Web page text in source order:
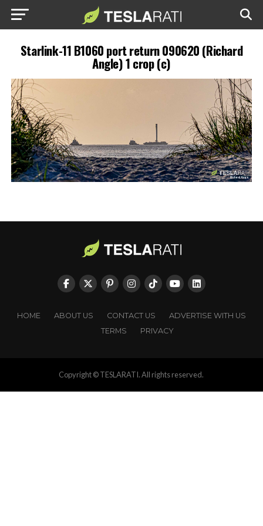
Starlink-11 B1060 port return 090620 (Richard
Angle) 1 crop (c)
HOME ABOUT US CONTACT US
ADVERTISE WITH US
TERMS
PRIVACY
Copyright © TESLARATI. All rights reserved.